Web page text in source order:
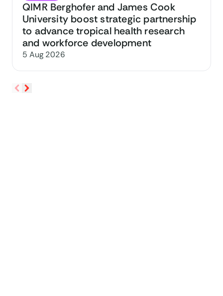
QIMR Berghofer and James Cook
University boost strategic partnership
to advance tropical health research
and workforce development
5 Aug 2026